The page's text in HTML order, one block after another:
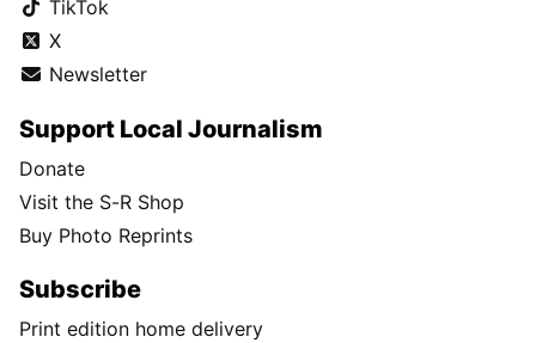
TikTok
X
Newsletter
Support Local Journalism
Donate
Visit the S-R Shop
Buy Photo Reprints
Subscribe
Print edition home delivery